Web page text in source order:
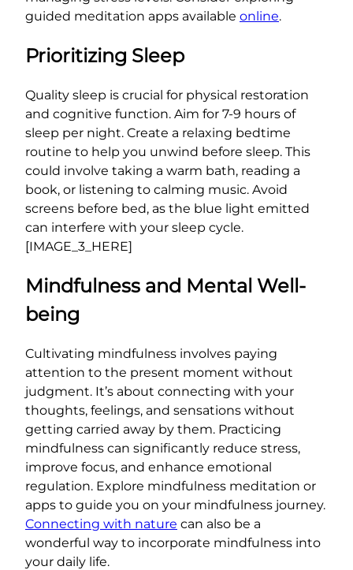
guided meditation apps available online.
Prioritizing Sleep
Quality sleep is crucial for physical restoration
and cognitive function. Aim for 7-9 hours of
sleep per night. Create a relaxing bedtime
routine to help you unwind before sleep. This
could involve taking a warm bath, reading a
book, or listening to calming music. Avoid
screens before bed, as the blue light emitted
can interfere with your sleep cycle.
[IMAGE_3_HERE]
Mindfulness and Mental Well-
being
Cultivating mindfulness involves paying
attention to the present moment without
judgment. It’s about connecting with your
thoughts, feelings, and sensations without
getting carried away by them. Practicing
mindfulness can significantly reduce stress,
improve focus, and enhance emotional
regulation. Explore mindfulness meditation or
apps to guide you on your mindfulness journey.
Connecting with nature can also be a
wonderful way to incorporate mindfulness into
your daily life.